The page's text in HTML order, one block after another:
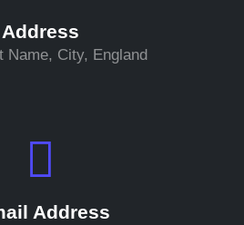
Address
Name, City, England
Address